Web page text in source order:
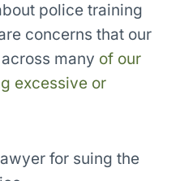
police training
concerns that our
many of our
excessive or